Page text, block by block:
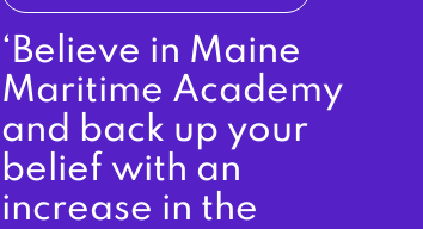
‘Believe in Maine
Maritime Academy
and back up your
belief with an
increase in the